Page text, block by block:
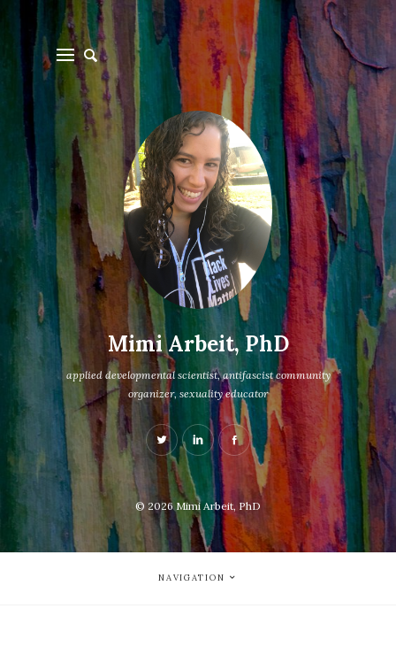
Mimi Arbeit, PhD
applied developmental scientist, antifascist community
organizer, sexuality educator
© 2026Mimi Arbeit, PhD
NAVIGATION